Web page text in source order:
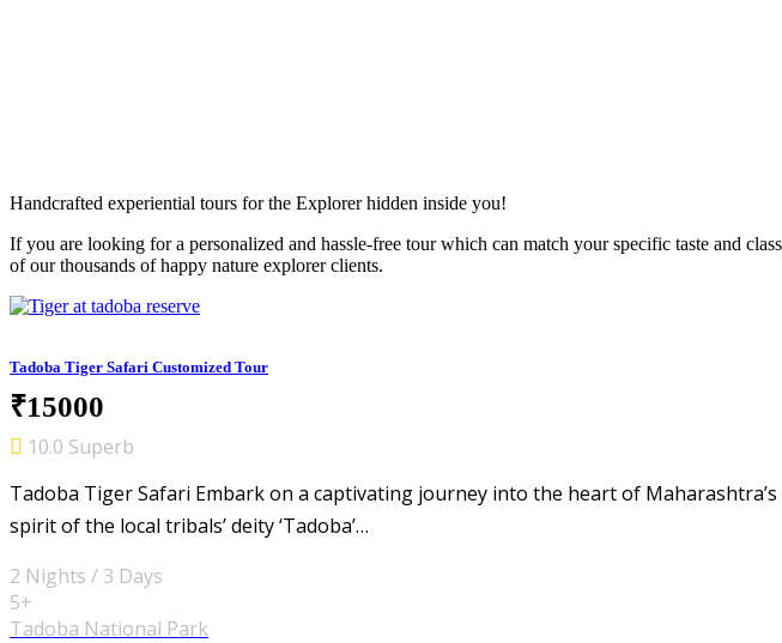
Handcrafted experiential tours for the Explorer hidden inside you!
If you are looking for a personalized and hassle-free tour which can match your specific taste and
of our thousands of happy nature explorer clients.
Tadoba Tiger Safari Customized Tour
₹15000
10.0 Superb
Tadoba Tiger Safari Embark on a captivating journey into the heart of
spirit of the local tribals’ deity ‘Tadoba’…
2 Nights / 3 Days
5+
Tadoba National Park